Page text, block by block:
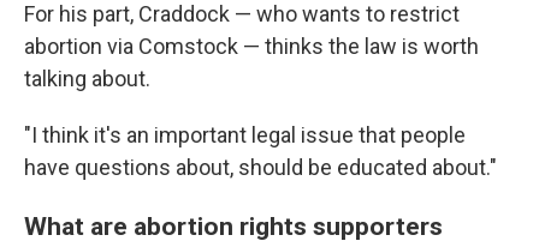
For his part, Craddock — who wants to restrict
abortion via Comstock — thinks the law is worth
talking about.
"I think it's an important legal issue that people
have questions about, should be educated about."
What are abortion rights supporters